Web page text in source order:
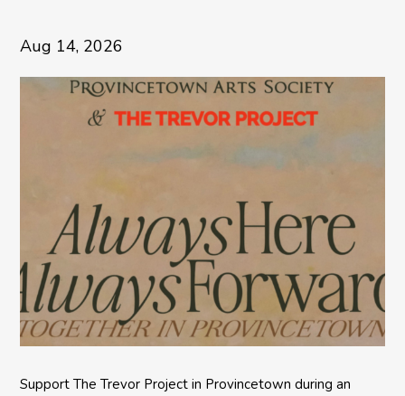
Aug 14, 2026
Support The Trevor Project in Provincetown during an